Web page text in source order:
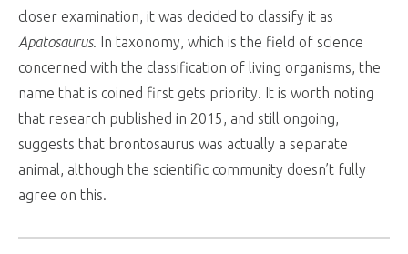
closer examination, it was decided to classify it as
Apatosaurus. In taxonomy, which is the field of science
concerned with the classification of living organisms, the
name that is coined first gets priority. It is worth noting
that research published in 2015, and still ongoing,
suggests that brontosaurus was actually a separate
animal, although the scientific community doesn’t fully
agree on this.